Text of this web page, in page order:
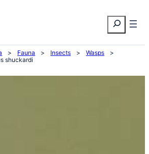
Search
> Fauna > Insects > Wasps
>
shuckardi